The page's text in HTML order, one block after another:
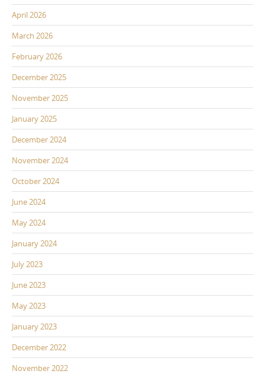
April 2026
March 2026
February 2026
December 2025
November 2025
January 2025
December 2024
November 2024
October 2024
June 2024
May 2024
January 2024
July 2023
June 2023
May 2023
January 2023
December 2022
November 2022